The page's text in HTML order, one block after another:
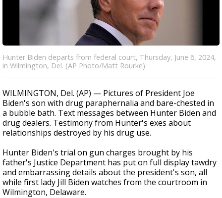
Hunter Biden departs from federal court, Thursday, June 6, 2024,
in Wilmington, Del. (AP Photo/Matt Rourke)
WILMINGTON, Del. (AP) — Pictures of President Joe
Biden's son with drug paraphernalia and bare-chested in
a bubble bath. Text messages between Hunter Biden and
drug dealers. Testimony from Hunter's exes about
relationships destroyed by his drug use.
Hunter Biden's trial on gun charges brought by his
father's Justice Department has put on full display tawdry
and embarrassing details about the president's son, all
while first lady Jill Biden watches from the courtroom in
Wilmington, Delaware.